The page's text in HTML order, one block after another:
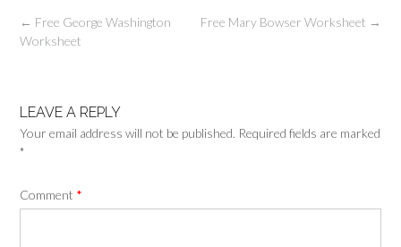
Post
navigation
Free Mary Bowser Worksheet →
← Free George Washington
Worksheet
LEAVE A REPLY
Your email address will not be published. Required fields are marked
*
Comment *